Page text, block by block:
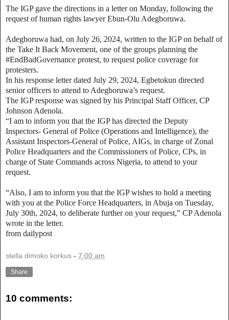
The IGP gave the directions in a letter on Monday, following the
request of human rights lawyer Ebun-Olu Adegboruwa.
Adegboruwa had, on July 26, 2024, written to the IGP on behalf of
the Take It Back Movement, one of the groups planning the
#EndBadGovernance protest, to request police coverage for
protesters.
In his response letter dated July 29, 2024, Egbetokun directed
senior officers to attend to Adegboruwa’s request.
The IGP response was signed by his Principal Staff Officer, CP
Johnson Adenola.
“I am to inform you that the IGP has directed the Deputy
Inspectors- General of Police (Operations and Intelligence), the
Assistant Inspectors-General of Police, AIGs, in charge of Zonal
Police Headquarters and the Commissioners of Police, CPs, in
charge of State Commands across Nigeria, to attend to your
request.
“Also, I am to inform you that the IGP wishes to hold a meeting
with you at the Police Force Headquarters, in Abuja on Tuesday,
July 30th, 2024, to deliberate further on your request,” CP Adenola
wrote in the letter.
from dailypost
stella dimoko korkus - 7:00 am
Share
10 comments: